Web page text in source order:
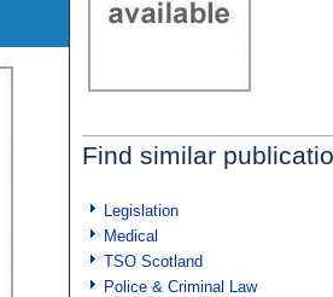
Find similar
Legislation
Medical
TSO Scotland
Police & Criminal Law